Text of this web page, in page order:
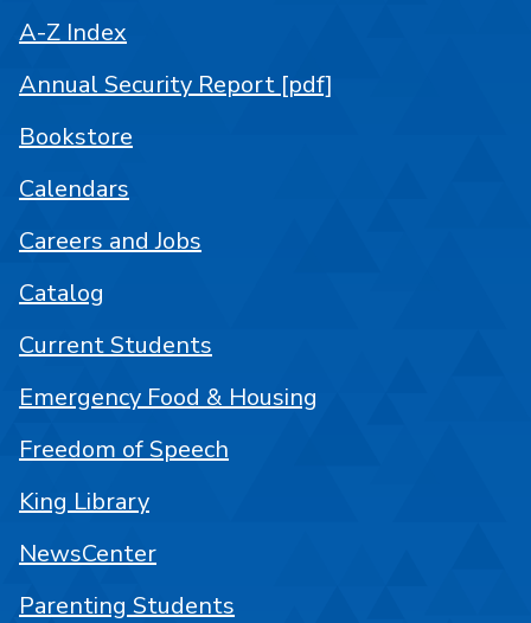
A-Z Index
Annual Security Report [pdf]
Bookstore
Calendars
Careers and Jobs
Catalog
Current Students
Emergency Food & Housing
Freedom of Speech
King Library
NewsCenter
Parenting Students